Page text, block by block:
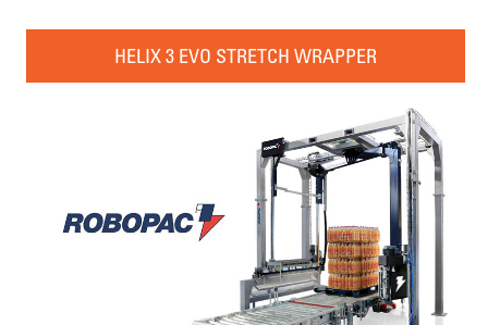
HELIX 3 EVO STRETCH WRAPPER